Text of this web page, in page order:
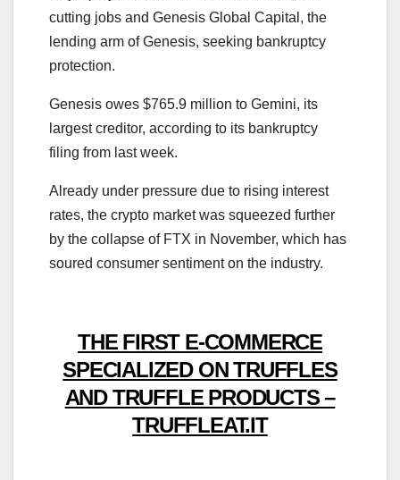
cutting jobs and Genesis Global Capital, the
lending arm of Genesis, seeking bankruptcy
protection.
Genesis owes $765.9 million to Gemini, its
largest creditor, according to its bankruptcy
filing from last week.
Already under pressure due to rising interest
rates, the crypto market was squeezed further
by the collapse of FTX in November, which has
soured consumer sentiment on the industry.
THE FIRST E-COMMERCE
SPECIALIZED ON TRUFFLES
AND TRUFFLE PRODUCTS –
TRUFFLEAT.IT